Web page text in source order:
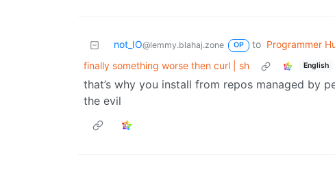
not_IO@lemmy.blahaj.zone OP to Programmer
finally something worse then curl | sh
English
that’s why you install from repos managed by
the evil